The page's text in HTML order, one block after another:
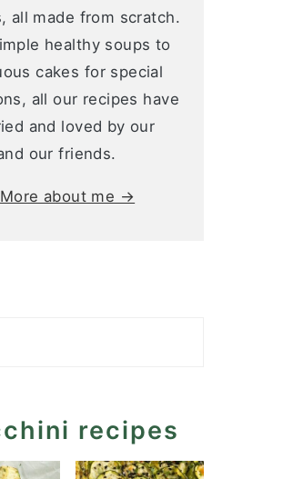
all made from scratch.
healthy soups to
cakes for special
all our recipes have
and loved by our
our friends.
More about me →
recipes